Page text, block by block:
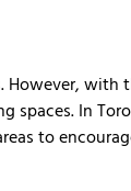
However, with
spaces. In
to